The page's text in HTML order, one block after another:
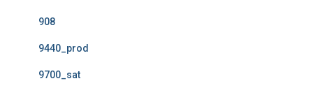
908
9440_prod
9700_sat